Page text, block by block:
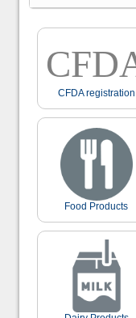
CFDA registration
Food Products